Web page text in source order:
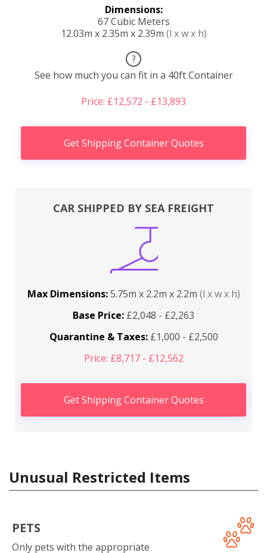
Dimensions:
67 Cubic Meters
12.03m x 2.35m x 2.39m (l x w x h)
?
See how much you can fit in a 40ft Container
Price: £12,572 - £13,893
Get Shipping Container Quotes
CAR SHIPPED BY SEA FREIGHT
Max Dimensions:5.75m x 2.2m x 2.2m (l x w x h)
Base Price: £2,048 - £2,263
Quarantine & Taxes:£1,000 - £2,500
Price: £8,717 - £12,562
Get Shipping Container Quotes
Unusual Restricted Items
PETS
Only pets with the appropriate